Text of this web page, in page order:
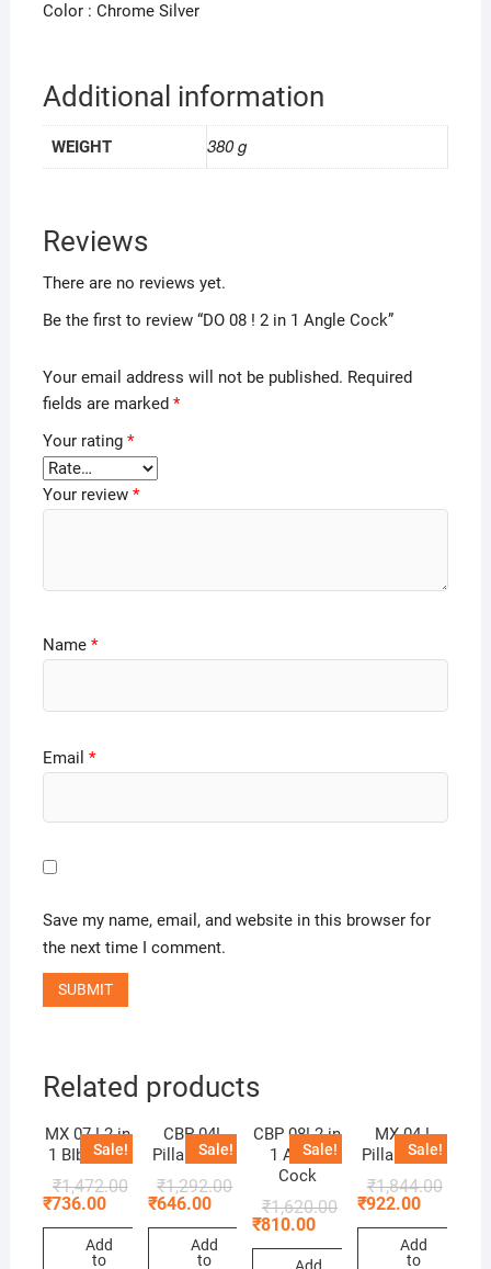
Color : Chrome Silver
Additional information
WEIGHT 380 g
Reviews
There are no reviews yet.
Be the first to review “DO 08 ! 2 in 1 Angle Cock”
Your email address will not be published. Required
fields are marked *
Your rating *
Your review *
Name *
Email *
Save my name, email, and website in this browser for
the next time I comment.
Related products
Sale!
MX 07 ! 2 in
1 BIb Cock
₹1,472.00
₹736.00
Add
to
Sale!
CBP 04!
Pillar Cock
₹1,292.00
₹646.00
Add
to
Sale!
CBP 08! 2 in
1 Angle
Cock
₹1,620.00
₹810.00
Add
Sale!
MX 04 !
Pillar Cock
₹1,844.00
₹922.00
Add
to